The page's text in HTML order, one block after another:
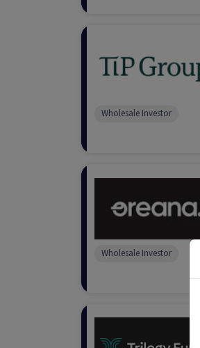
Wholesale Investor
Wholesale Investor